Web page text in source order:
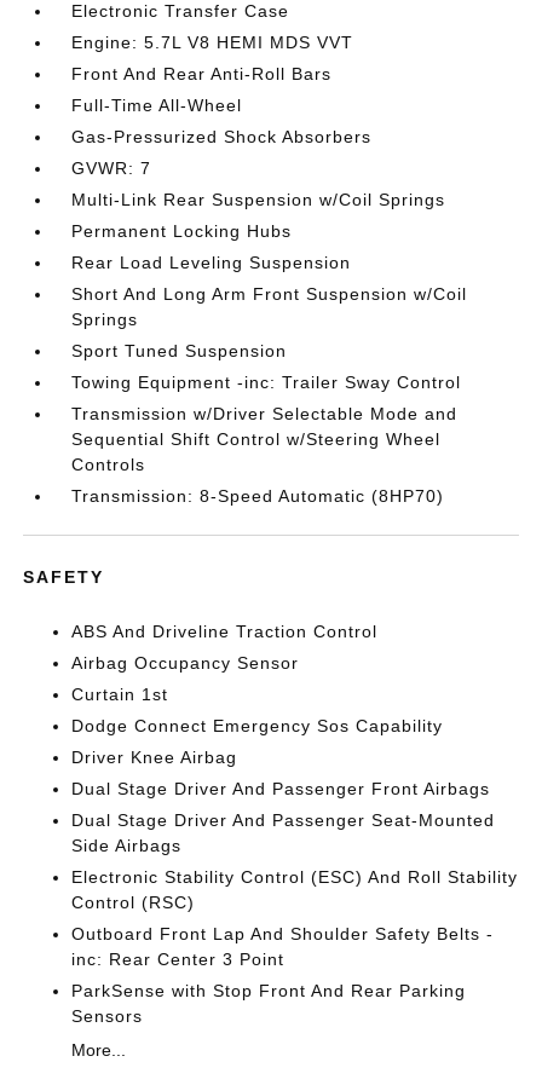
Electronic Transfer Case
Engine: 5.7L V8 HEMI MDS VVT
Front And Rear Anti-Roll Bars
Full-Time All-Wheel
Gas-Pressurized Shock Absorbers
GVWR: 7
Multi-Link Rear Suspension w/Coil Springs
Permanent Locking Hubs
Rear Load Leveling Suspension
Short And Long Arm Front Suspension w/Coil
Springs
Sport Tuned Suspension
Towing Equipment -inc: Trailer Sway Control
Transmission w/Driver Selectable Mode and
Sequential Shift Control w/Steering Wheel
Controls
Transmission: 8-Speed Automatic (8HP70)
SAFETY
ABS And Driveline Traction Control
Airbag Occupancy Sensor
Curtain 1st
Dodge Connect Emergency Sos Capability
Driver Knee Airbag
Dual Stage Driver And Passenger Front Airbags
Dual Stage Driver And Passenger Seat-Mounted
Side Airbags
Electronic Stability Control (ESC) And Roll Stability
Control (RSC)
Outboard Front Lap And Shoulder Safety Belts -
inc: Rear Center 3 Point
ParkSense with Stop Front And Rear Parking
Sensors
More...